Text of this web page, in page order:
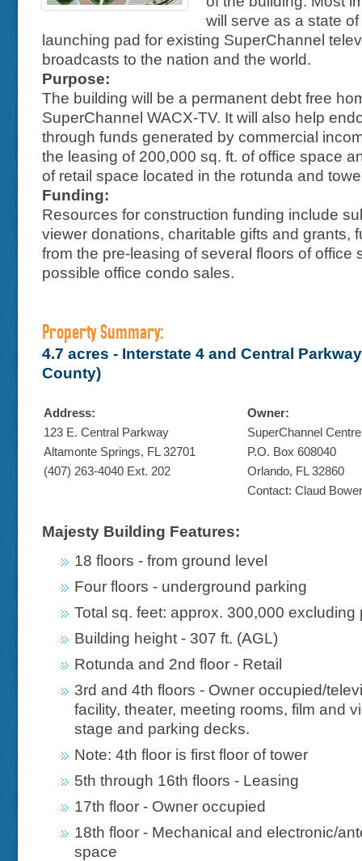
will serve as a state of
launching pad for existing SuperChannel
broadcasts to the nation and the world.
Purpose:
The building will be a permanent debt free
SuperChannel WACX-TV. It will also help
through funds generated by commercial
the leasing of 200,000 sq. ft. of office space
of retail space located in the rotunda and
Funding:
Resources for construction funding include
viewer donations, charitable gifts and grants,
from the pre-leasing of several floors of office
possible office condo sales.
Property Summary:
4.7 acres - Interstate 4 and Central
County)
Address:
123 E. Central Parkway
Altamonte Springs, FL 32701
(407) 263-4040 Ext. 202
Owner:
SuperChannel
P.O. Box 608040
Orlando, FL 32860
Contact: Claud
Majesty Building Features:
18 floors - from ground level
Four floors - underground parking
Total sq. feet: approx. 300,000 excluding
Building height - 307 ft. (AGL)
Rotunda and 2nd floor - Retail
3rd and 4th floors - Owner occupied/
facility, theater, meeting rooms, film and
stage and parking decks.
Note: 4th floor is first floor of tower
5th through 16th floors - Leasing
17th floor - Owner occupied
18th floor - Mechanical and electronic/
space